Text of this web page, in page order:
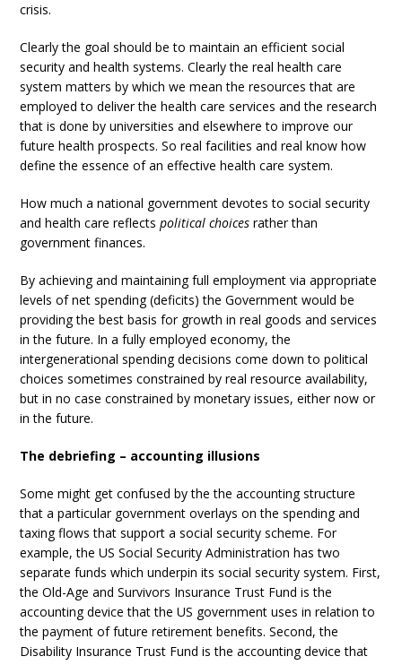
crisis.
Clearly the goal should be to maintain an efficient social
security and health systems. Clearly the real health care
system matters by which we mean the resources that are
employed to deliver the health care services and the research
that is done by universities and elsewhere to improve our
future health prospects. So real facilities and real know how
define the essence of an effective health care system.
How much a national government devotes to social security
and health care reflectspolitical choices rather than
government finances.
By achieving and maintaining full employment via appropriate
levels of net spending (deficits) the Government would be
providing the best basis for growth in real goods and services
in the future. In a fully employed economy, the
intergenerational spending decisions come down to political
choices sometimes constrained by real resource availability,
but in no case constrained by monetary issues, either now or
in the future.
The debriefing – accounting illusions
Some might get confused by the the accounting structure
that a particular government overlays on the spending and
taxing flows that support a social security scheme. For
example, the US Social Security Administration has two
separate funds which underpin its social security system. First,
the Old-Age and Survivors Insurance Trust Fund is the
accounting device that the US government uses in relation to
the payment of future retirement benefits. Second, the
Disability Insurance Trust Fund is the accounting device that